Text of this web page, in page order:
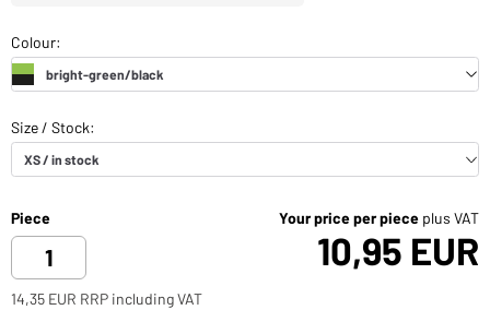
Piece Your price per piece plus VAT
10,95 EUR
14,35 EUR RRP including VAT